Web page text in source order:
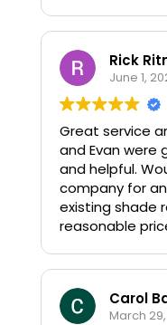
Rick
June 1,
Great service
and Evan were great. Very
and helpful. Would highly recommend this
company for
existing shade repairs.
reasonable
Carol
March